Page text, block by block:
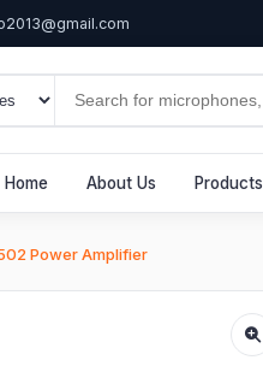
Home About Us Products
Power Amplifier